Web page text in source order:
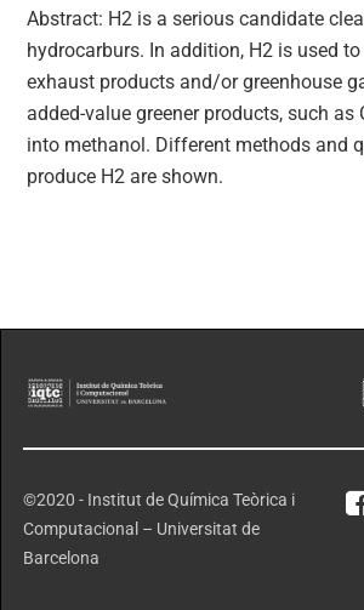
Abstract: H2 is a serious candidate
hydrocarburs. In addition, H2 is used
exhaust products and/or greenhouse
added-value greener products, such as
into methanol. Different methods and
produce H2 are shown.
©2020 - Institut de Química Teòrica i
Computacional – Universitat de
Barcelona